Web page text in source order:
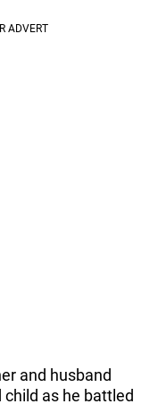
and husband
child as he battled